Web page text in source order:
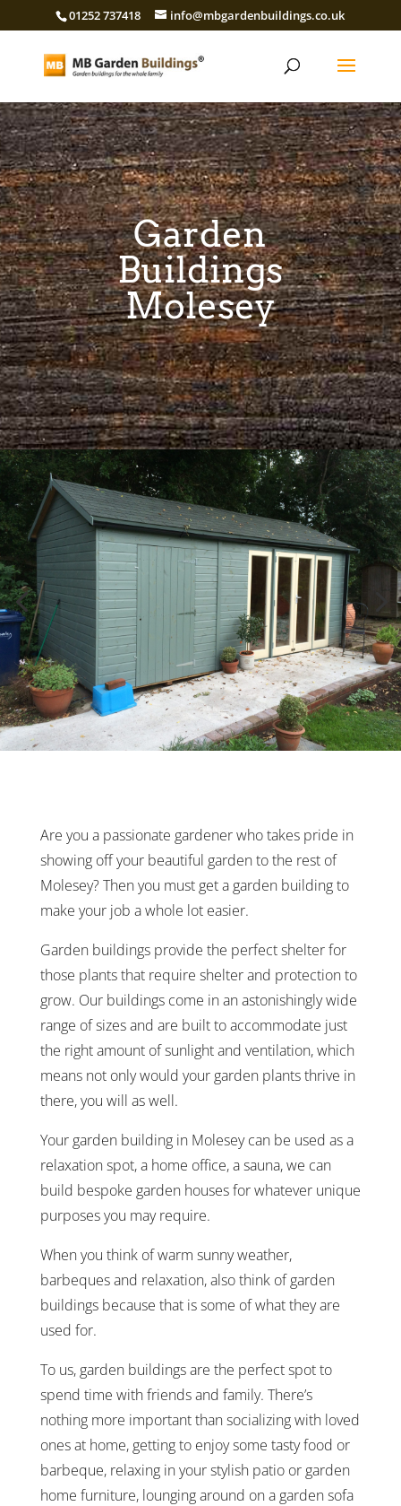
01252 737418 info@mbgardenbuildings.co.uk
Garden
Buildings
Molesey
Are you a passionate gardener who takes pride in
showing off your beautiful garden to the rest of
Molesey? Then you must get a garden building to
make your job a whole lot easier.
Garden buildings provide the perfect shelter for
those plants that require shelter and protection to
grow. Our buildings come in an astonishingly wide
range of sizes and are built to accommodate just
the right amount of sunlight and ventilation, which
means not only would your garden plants thrive in
there, you will as well.
Your garden building in Molesey can be used as a
relaxation spot, a home office, a sauna, we can
build bespoke garden houses for whatever unique
purposes you may require.
When you think of warm sunny weather,
barbeques and relaxation, also think of garden
buildings because that is some of what they are
used for.
To us, garden buildings are the perfect spot to
spend time with friends and family. There’s
nothing more important than socializing with loved
ones at home, getting to enjoy some tasty food or
barbeque, relaxing in your stylish patio or garden
home furniture, lounging around on a garden sofa